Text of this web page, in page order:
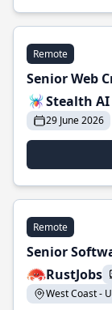
Remote
Senior Web
Stealth
29 June 2026
Remote
Senior
RustJobs
West Coast -